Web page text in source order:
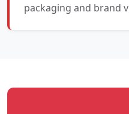
packaging and brand